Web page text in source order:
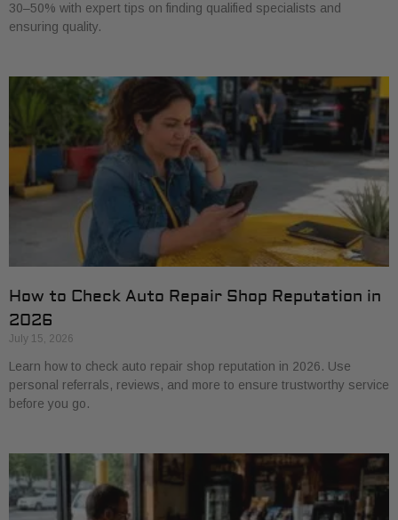
30–50% with expert tips on finding qualified specialists and
ensuring quality.
How to Check Auto Repair Shop Reputation in
2026
July 15, 2026
Learn how to check auto repair shop reputation in 2026. Use
personal referrals, reviews, and more to ensure trustworthy service
before you go.